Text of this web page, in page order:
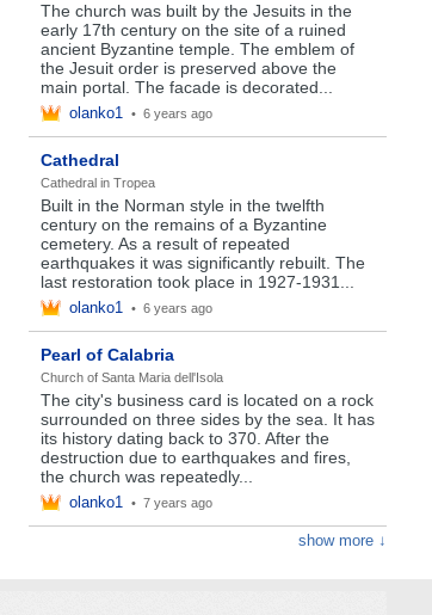
The church was built by the Jesuits in the
early 17th century on the site of a ruined
ancient Byzantine temple. The emblem of
the Jesuit order is preserved above the
main portal. The facade is decorated...
olanko1 • 6 years ago
Cathedral
Cathedral in Tropea
Built in the Norman style in the twelfth
century on the remains of a Byzantine
cemetery. As a result of repeated
earthquakes it was significantly rebuilt. The
last restoration took place in 1927-1931...
olanko1 • 6 years ago
Pearl of Calabria
Church of Santa Maria dell'Isola
The city's business card is located on a rock
surrounded on three sides by the sea. It has
its history dating back to 370. After the
destruction due to earthquakes and fires,
the church was repeatedly...
olanko1 • 7 years ago
show more ↓